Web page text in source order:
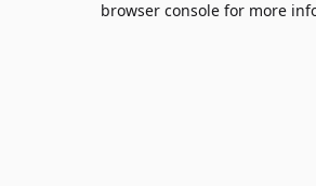
browser console for more